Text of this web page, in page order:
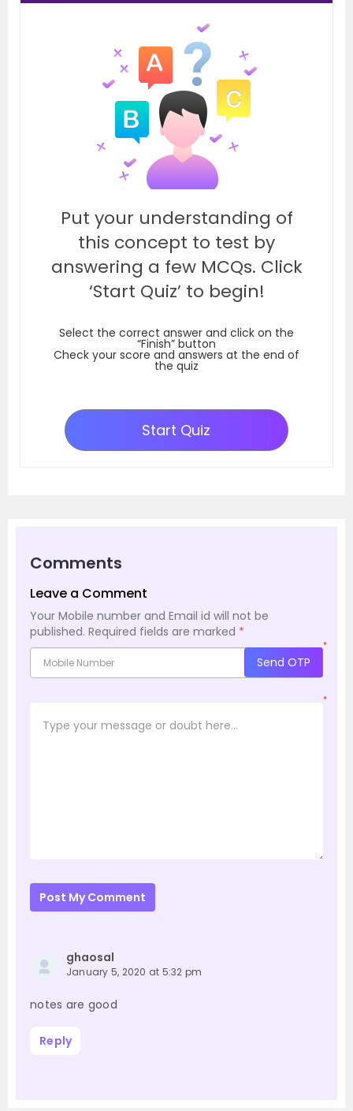
Put your understanding of
this concept to test by
answering a few MCQs. Click
‘Start Quiz’ to begin!
Select the correct answer and click on the
“Finish” button
Check your score and answers at the end of
the quiz
Start Quiz
Comments
Leave a Comment
Your Mobile number and Email id will not be
published. Required fields are marked *
*
Send OTP
*
Post My Comment
ghaosal
January 5, 2020 at 5:32 pm
notes are good
Reply